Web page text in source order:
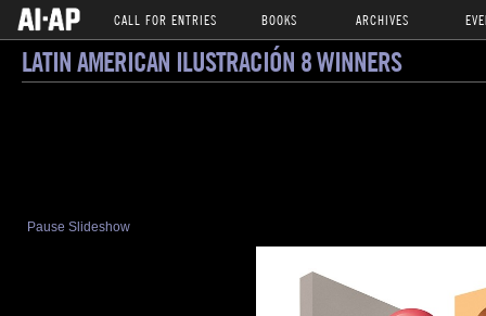
CALL FOR ENTRIES BOOKS ARCHIVES
LATIN AMERICAN ILUSTRACIÓN 8 WINNERS
Pause Slideshow